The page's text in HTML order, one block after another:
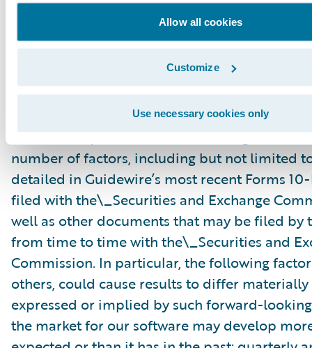
Allow all cookies
Customize
Use necessary cookies only
negative of these terms and similar
intended to identify these forward-looking
Forward-looking statements are subject to a
risks and uncertainties, many of which
circumstances that are beyond Guidewire’s
Guidewire’s actual results could differ
stated or implied in forward-looking
number of factors, including but not limited
detailed in Guidewire’s most recent Forms
filed with the\_Securities and Exchange
well as other documents that may be filed by
from time to time with the\_Securities and
Commission. In particular, the following
others, could cause results to differ
expressed or implied by such forward-
the market for our software may develop